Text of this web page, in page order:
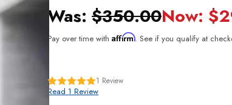
Was:$350.00Now:
Pay over time withAffirm. See if you qualify at
1 Review
Read 1 Review